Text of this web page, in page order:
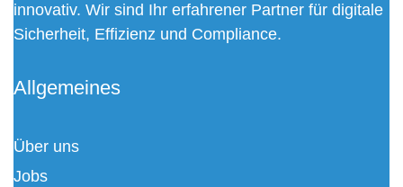
innovativ. Wir sind Ihr erfahrener Partner für digitale
Sicherheit, Effizienz und Compliance.
Allgemeines
Über uns
Jobs